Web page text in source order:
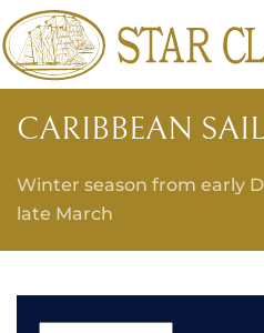
Skip to main content
CARIBBEAN
Winter season from early
late March